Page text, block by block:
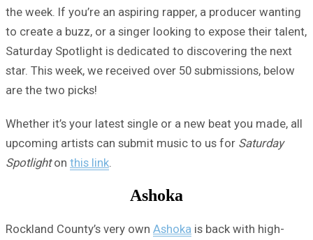
the week. If you’re an aspiring rapper, a producer wanting
to create a buzz, or a singer looking to expose their talent,
Saturday Spotlight is dedicated to discovering the next
star. This week, we received over 50 submissions, below
are the two picks!
Whether it’s your latest single or a new beat you made, all
upcoming artists can submit music to us for Saturday
Spotlighton this link
Ashoka
Rockland County’s very own Ashoka is back with high-